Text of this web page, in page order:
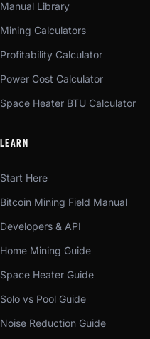
Manual Library
Mining Calculators
Profitability Calculator
Power Cost Calculator
Space Heater BTU Calculator
LEARN
Start Here
Bitcoin Mining Field Manual
Developers & API
Home Mining Guide
Space Heater Guide
Solo vs Pool Guide
Noise Reduction Guide